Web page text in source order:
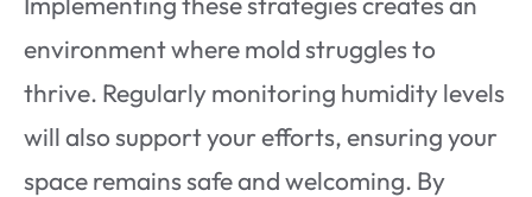
environment where mold struggles to
thrive. Regularly monitoring humidity levels
will also support your efforts, ensuring your
space remains safe and welcoming. By